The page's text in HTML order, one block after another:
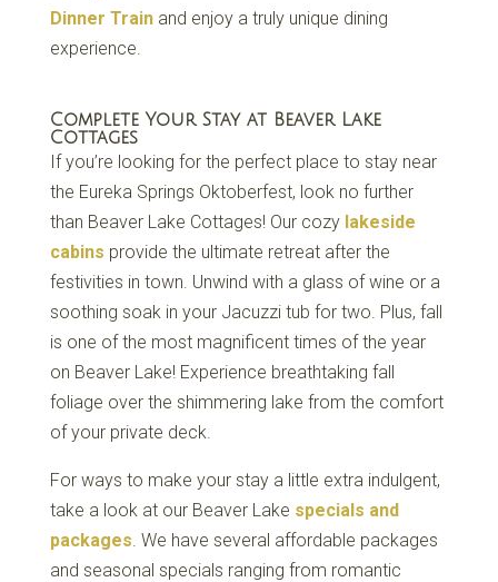
Dinner Trainand enjoy a truly unique dining
experience.
Complete Your Stay at Beaver Lake
Cottages
If you’re looking for the perfect place to stay near
the Eureka Springs Oktoberfest, look no further
than Beaver Lake Cottages! Our cozy lakeside
cabins provide the ultimate retreat after the
festivities in town. Unwind with a glass of wine or a
soothing soak in your Jacuzzi tub for two. Plus, fall
is one of the most magnificent times of the year
on Beaver Lake! Experience breathtaking fall
foliage over the shimmering lake from the comfort
of your private deck.
For ways to make your stay a little extra indulgent,
take a look at our Beaver Lake specials and
packages . We have several affordable packages
and seasonal specials ranging from romantic